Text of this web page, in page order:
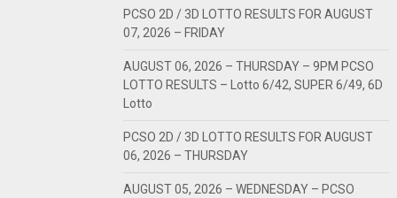
PCSO 2D / 3D LOTTO RESULTS FOR AUGUST
07, 2026 – FRIDAY
AUGUST 06, 2026 – THURSDAY – 9PM PCSO
LOTTO RESULTS – Lotto 6/42, SUPER 6/49, 6D
Lotto
PCSO 2D / 3D LOTTO RESULTS FOR AUGUST
06, 2026 – THURSDAY
AUGUST 05, 2026 – WEDNESDAY – PCSO